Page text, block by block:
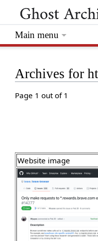
Archives for
Page 1 out of 1
Website image
Main menu